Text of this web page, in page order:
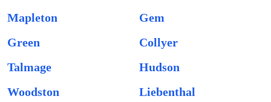
Mapleton
Gem
Green
Collyer
Talmage
Hudson
Woodston
Liebenthal